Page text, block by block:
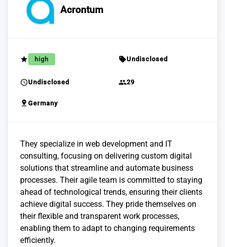
Acrontum
grade high sellUndisclosed
scheduleUndisclosed group29
pin_drop Germany
They specialize in web development and IT
consulting, focusing on delivering custom digital
solutions that streamline and automate business
processes. Their agile team is committed to staying
ahead of technological trends, ensuring their clients
achieve digital success. They pride themselves on
their flexible and transparent work processes,
enabling them to adapt to changing requirements
efficiently.